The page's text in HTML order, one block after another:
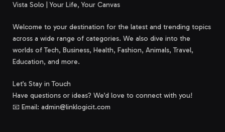
Vista Solo | Your Life, Your Canvas
Welcome to your destination for the latest and trending topics
across a wide range of categories. We also dive into the
worlds of Tech, Business, Health, Fashion, Animals, Travel,
Education, and more.
Let’s Stay in Touch
Have questions or ideas? We’d love to connect with you!
📧 Email: admin@linklogicit.com